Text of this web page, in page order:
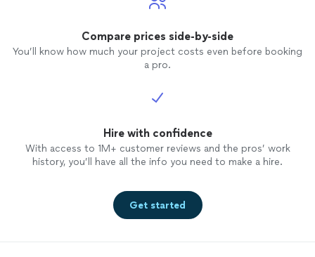
Compare prices side-by-side
You’ll know how much your project costs even before booking
a pro.
Hire with confidence
With access to 1M+ customer reviews and the pros’ work
history, you’ll have all the info you need to make a hire.
Get started